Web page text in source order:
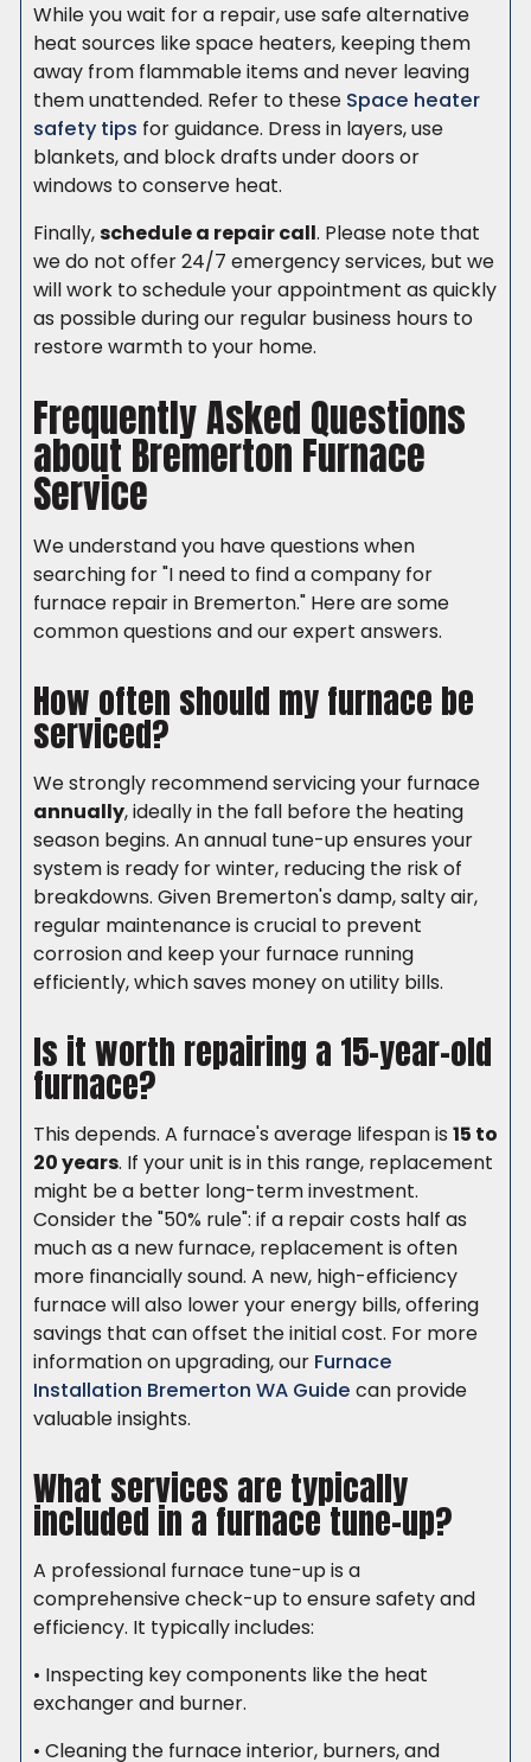
While you wait for a repair, use safe alternative
heat sources like space heaters, keeping them
away from flammable items and never leaving
them unattended. Refer to these Space heater
safety tips for guidance. Dress in layers, use
blankets, and block drafts under doors or
windows to conserve heat.
Finally,schedule a repair call. Please note that
we do not offer 24/7 emergency services, but we
will work to schedule your appointment as quickly
as possible during our regular business hours to
restore warmth to your home.
Frequently Asked Questions
about Bremerton Furnace
Service
We understand you have questions when
searching for "I need to find a company for
furnace repair in Bremerton." Here are some
common questions and our expert answers.
How often should my furnace be
serviced?
We strongly recommend servicing your furnace
annually, ideally in the fall before the heating
season begins. An annual tune-up ensures your
system is ready for winter, reducing the risk of
breakdowns. Given Bremerton's damp, salty air,
regular maintenance is crucial to prevent
corrosion and keep your furnace running
efficiently, which saves money on utility bills.
Is it worth repairing a 15-year-old
furnace?
This depends. A furnace's average lifespan is 15 to
20 years. If your unit is in this range, replacement
might be a better long-term investment.
Consider the "50% rule": if a repair costs half as
much as a new furnace, replacement is often
more financially sound. A new, high-efficiency
furnace will also lower your energy bills, offering
savings that can offset the initial cost. For more
information on upgrading, our Furnace
Installation Bremerton WA Guide can provide
valuable insights.
What services are typically
included in a furnace tune-up?
A professional furnace tune-up is a
comprehensive check-up to ensure safety and
efficiency. It typically includes:
• Inspecting key components like the heat
exchanger and burner.
• Cleaning the furnace interior, burners, and